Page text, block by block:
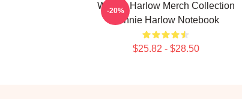
Winnie Harlow Merch Collection
Winnie Harlow Notebook
$25.82 - $28.50
-20%